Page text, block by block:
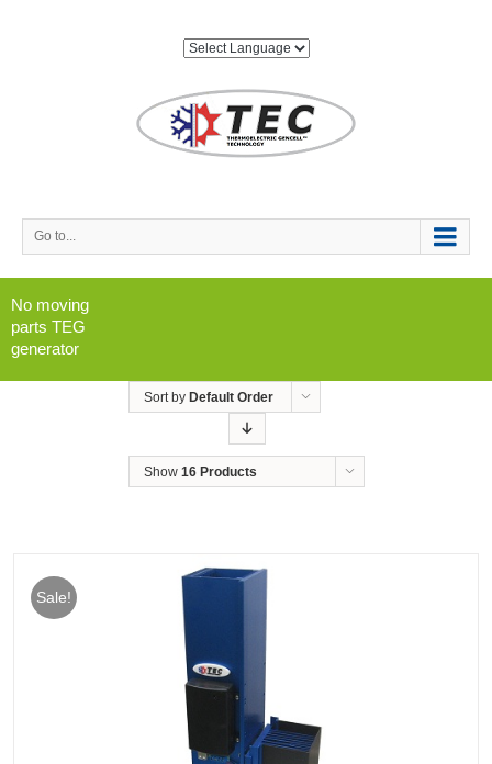
Go to...
No moving
parts TEG
generator
Sort by Default Order
Show 16 Products
Sale!